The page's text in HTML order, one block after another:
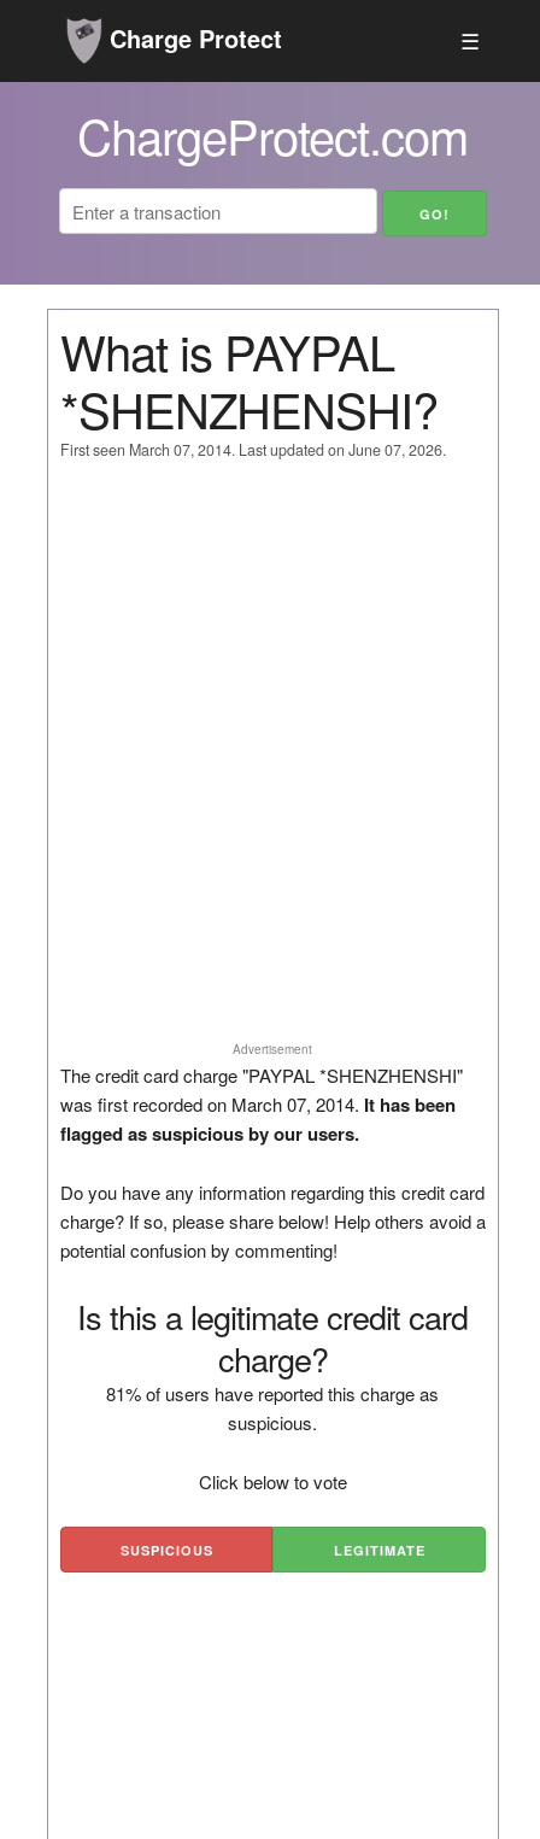
Charge Protect ☰
ChargeProtect.com
What is PAYPAL
*SHENZHENSHI?
First seen March 07, 2014. Last updated on June 07, 2026.
Advertisement
The credit card charge "PAYPAL *SHENZHENSHI"
was first recorded on March 07, 2014. It has been
flagged as suspicious by our users.
Do you have any information regarding this credit card
charge? If so, please share below! Help others avoid a
potential confusion by commenting!
Is this a legitimate credit card
charge?
81% of users have reported this charge as
suspicious.
Click below to vote
SUSPICIOUS LEGITIMATE